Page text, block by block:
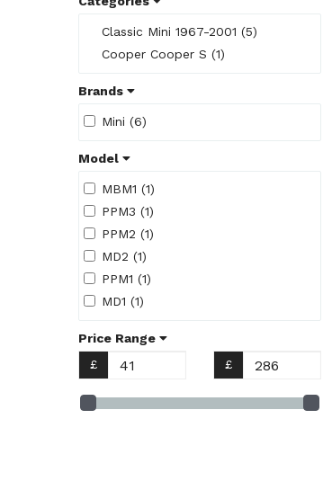
Classic Mini 1967-2001 (5)
Cooper Cooper S (1)
Brands
Mini (6)
Model
MBM1 (1)
PPM3 (1)
PPM2 (1)
MD2 (1)
PPM1 (1)
MD1 (1)
Price Range
£ £